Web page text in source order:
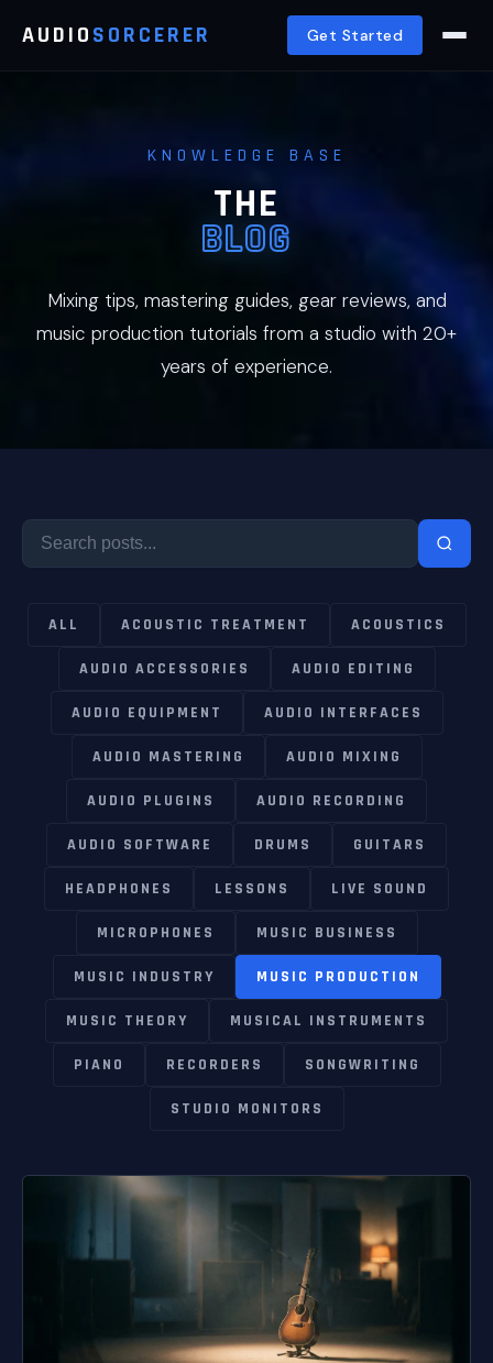
AUDIOSORCERER Get Started
KNOWLEDGE BASE
THE
BLOG
Mixing tips, mastering guides, gear reviews, and
music production tutorials from a studio with 20+
years of experience.
ALL ACOUSTIC TREATMENT ACOUSTICS
AUDIO ACCESSORIES AUDIO EDITING
AUDIO EQUIPMENT AUDIO INTERFACES
AUDIO MASTERING AUDIO MIXING
AUDIO PLUGINS AUDIO RECORDING
AUDIO SOFTWARE DRUMS GUITARS
HEADPHONES LESSONS LIVE SOUND
MICROPHONES MUSIC BUSINESS
MUSIC INDUSTRY MUSIC PRODUCTION
MUSIC THEORY MUSICAL INSTRUMENTS
PIANO RECORDERS SONGWRITING
STUDIO MONITORS